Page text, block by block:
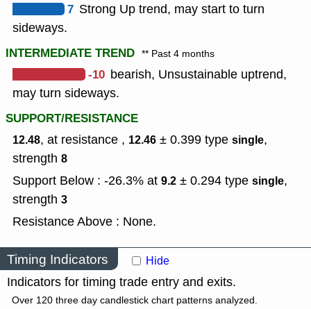
7 Strong Up trend, may start to turn
sideways.
INTERMEDIATE TREND ** Past 4 months
-10 bearish, Unsustainable uptrend,
may turn sideways.
SUPPORT/RESISTANCE
12.48, at resistance , 12.46 ± 0.399 type single,
strength 8
Support Below : -26.3% at 9.2 ± 0.294 type single,
strength 3
Resistance Above : None.
Timing Indicators Hide
Indicators for timing trade entry and exits.
Over 120 three day candlestick chart patterns analyzed.